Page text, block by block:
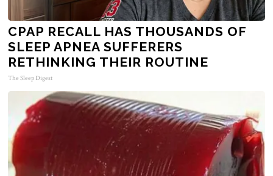
CPAP RECALL HAS THOUSANDS OF
SLEEP APNEA SUFFERERS
RETHINKING THEIR ROUTINE
The Sleep Digest